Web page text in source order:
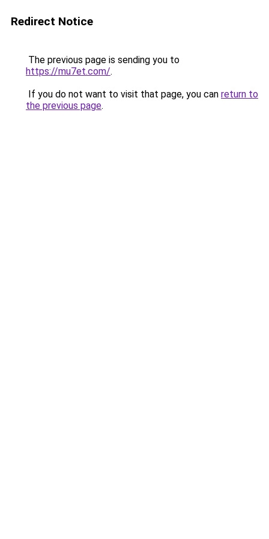
Redirect Notice
The previous page is sending you to
https://mu7et.com/.
If you do not want to visit that page, you can return to
the previous page.